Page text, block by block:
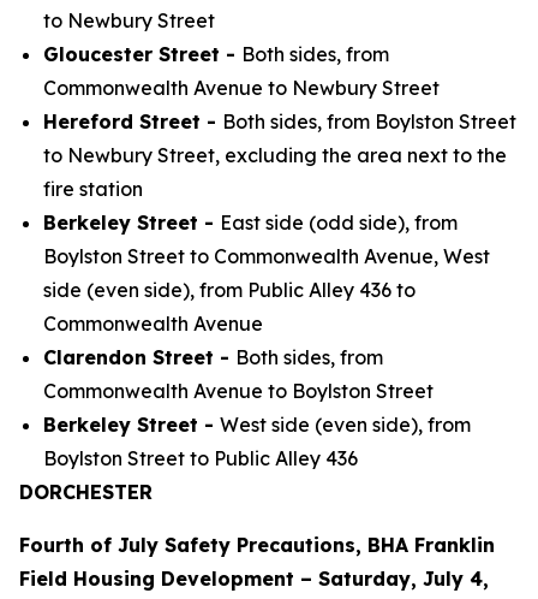
to Newbury Street
Gloucester Street - Both sides, from
Commonwealth Avenue to Newbury Street
Hereford Street - Both sides, from Boylston Street
to Newbury Street, excluding the area next to the
fire station
Berkeley Street - East side (odd side), from
Boylston Street to Commonwealth Avenue, West
side (even side), from Public Alley 436 to
Commonwealth Avenue
Clarendon Street - Both sides, from
Commonwealth Avenue to Boylston Street
Berkeley Street - West side (even side), from
Boylston Street to Public Alley 436
DORCHESTER
Fourth of July Safety Precautions, BHA Franklin
Field Housing Development – Saturday, July 4,